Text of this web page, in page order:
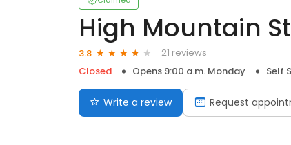
High Mountain
3.8
21 reviews
Closed
Opens 9:00 a.m. Monday Self
Write a review Request